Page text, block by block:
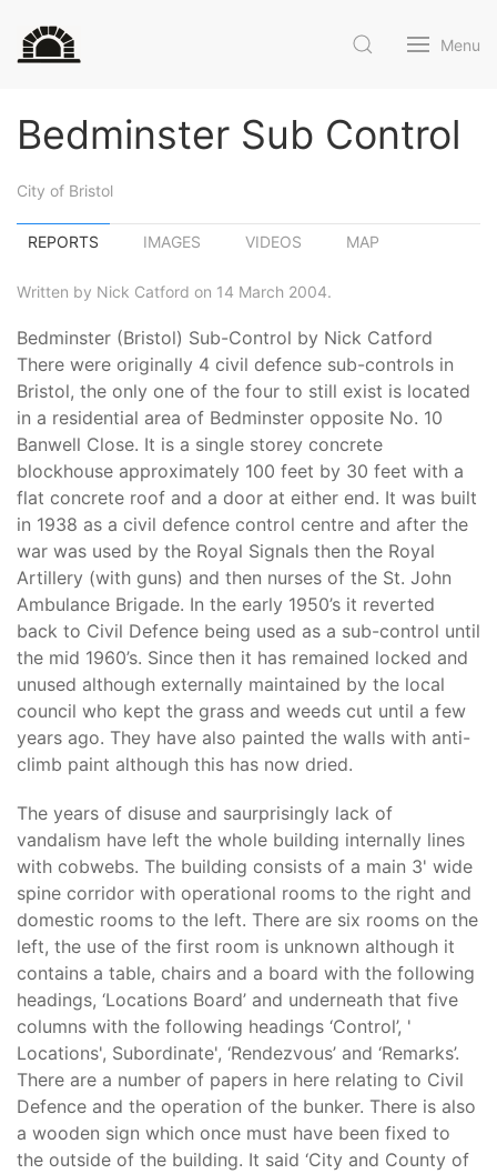
Menu
Bedminster Sub Control
City of Bristol
REPORTS IMAGES VIDEOS MAP
Written by Nick Catford on 14 March 2004.
Bedminster (Bristol) Sub-Control by Nick Catford
There were originally 4 civil defence sub-controls in
Bristol, the only one of the four to still exist is located
in a residential area of Bedminster opposite No. 10
Banwell Close. It is a single storey concrete
blockhouse approximately 100 feet by 30 feet with a
flat concrete roof and a door at either end. It was built
in 1938 as a civil defence control centre and after the
war was used by the Royal Signals then the Royal
Artillery (with guns) and then nurses of the St. John
Ambulance Brigade. In the early 1950’s it reverted
back to Civil Defence being used as a sub-control until
the mid 1960’s. Since then it has remained locked and
unused although externally maintained by the local
council who kept the grass and weeds cut until a few
years ago. They have also painted the walls with anti-
climb paint although this has now dried.
The years of disuse and saurprisingly lack of
vandalism have left the whole building internally lines
with cobwebs. The building consists of a main 3' wide
spine corridor with operational rooms to the right and
domestic rooms to the left. There are six rooms on the
left, the use of the first room is unknown although it
contains a table, chairs and a board with the following
headings, ‘Locations Board’ and underneath that five
columns with the following headings ‘Control’, '
Locations', Subordinate', ‘Rendezvous’ and ‘Remarks’.
There are a number of papers in here relating to Civil
Defence and the operation of the bunker. There is also
a wooden sign which once must have been fixed to
the outside of the building. It said ‘City and County of